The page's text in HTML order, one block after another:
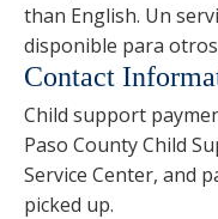
than English. Un
disponible para
Contact
Child support
Paso County Child
Service Center, and
picked up.